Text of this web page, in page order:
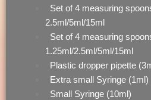
Set of 4 measuring
2.5ml/5ml/15ml
Set of 4 measuring
1.25ml/2.5ml/5ml/15ml
Plastic dropper pipette
Extra small Syringe (1ml)
Small Syringe (10ml)